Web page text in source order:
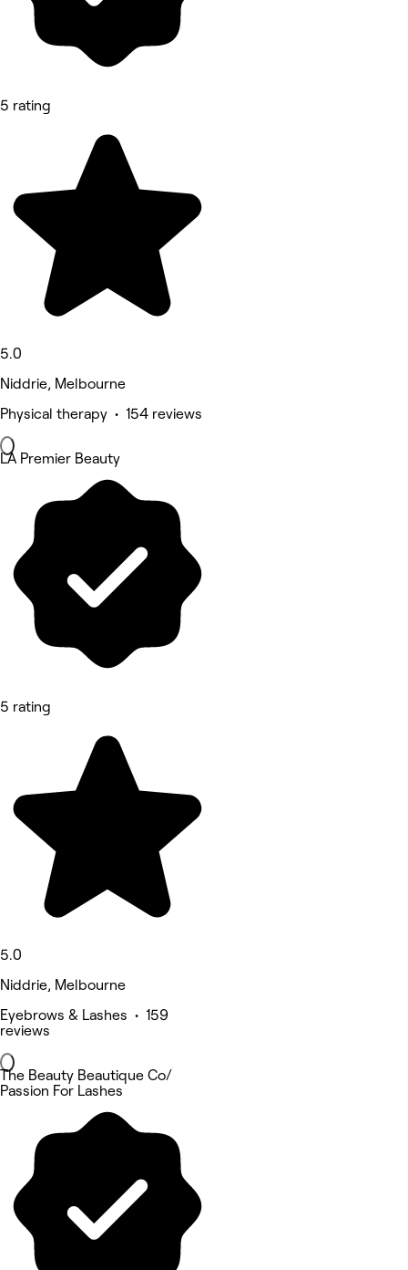
5 rating
5.0
Niddrie, Melbourne
Physical therapy • 154 reviews
LA Premier Beauty
5 rating
5.0
Niddrie, Melbourne
Eyebrows & Lashes • 159
reviews
The Beauty Beautique Co/
Passion For Lashes